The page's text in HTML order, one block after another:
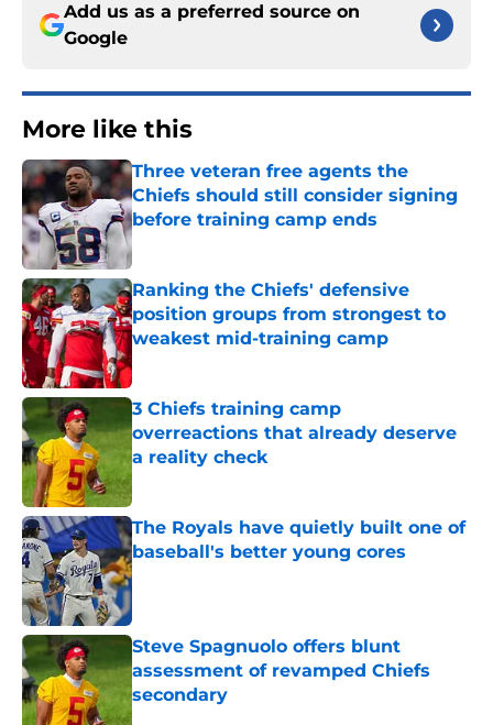
Add us as a preferred source on
Google
More like this
Three veteran free agents the
Chiefs should still consider signing
before training camp ends
Published by on Invalid Date
Ranking the Chiefs' defensive
position groups from strongest to
weakest mid-training camp
Published by on Invalid Date
3 Chiefs training camp
overreactions that already deserve
a reality check
Published by on Invalid Date
The Royals have quietly built one of
baseball's better young cores
Published by on Invalid Date
Steve Spagnuolo offers blunt
assessment of revamped Chiefs
secondary
Published by on Invalid Date